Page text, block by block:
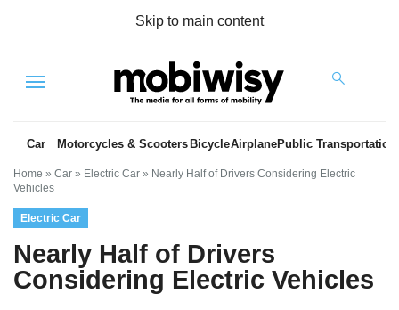
Skip to main content
Menu
Car Motorcycles & Scooters BicycleAirplanePublic Transportation
Home » Car » Electric Car » Nearly Half of Drivers Considering Electric
Vehicles
Electric Car
Nearly Half of Drivers
Considering Electric Vehicles